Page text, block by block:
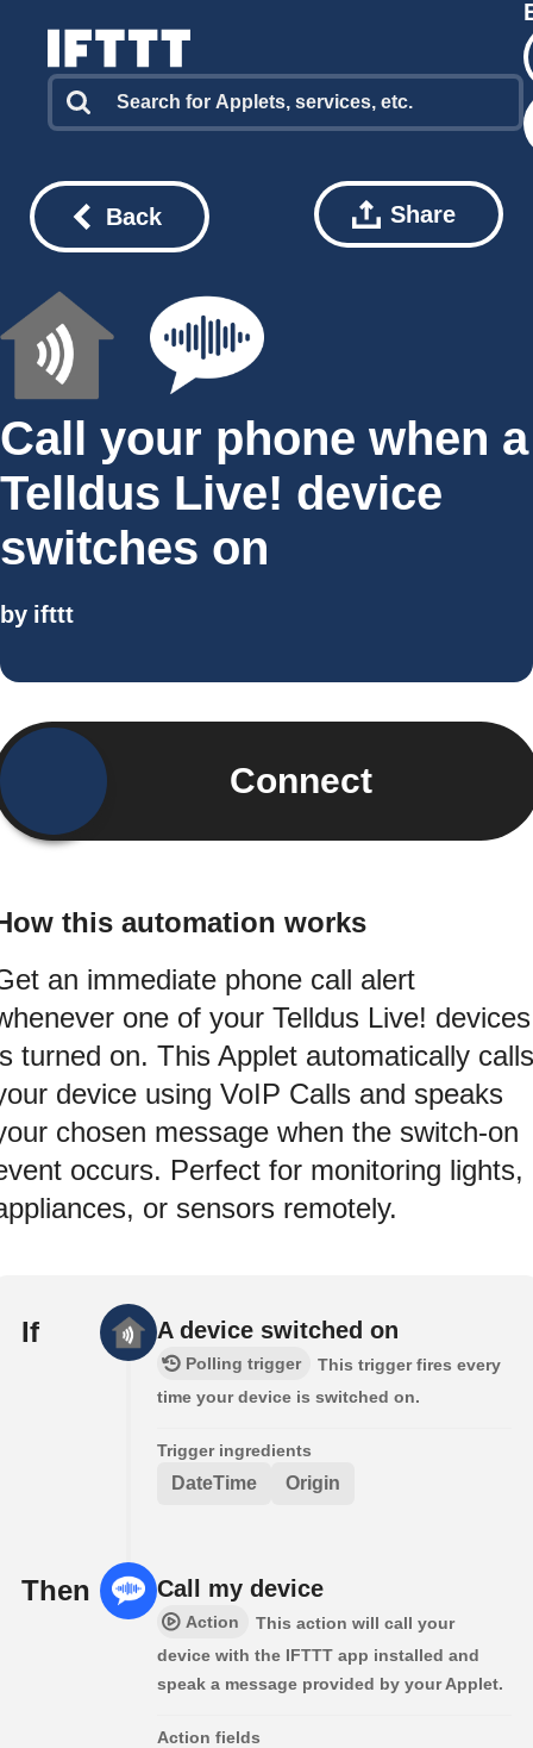
Back Share
Call your phone when a
Telldus Live! device
switches on
by ifttt
Connect
this automation works
an immediate phone call alert
one of your Telldus Live! devices
turned on. This Applet automatically calls
device using VoIP Calls and speaks
chosen message when the switch-on
occurs. Perfect for monitoring lights,
or sensors remotely.
If A device switched on
Polling trigger
This trigger fires every
time your device is switched on.
Trigger ingredients
DateTime Origin
Then Call my device
Action
This action will call your
device with the IFTTT app installed and
speak a message provided by your Applet.
Action fields